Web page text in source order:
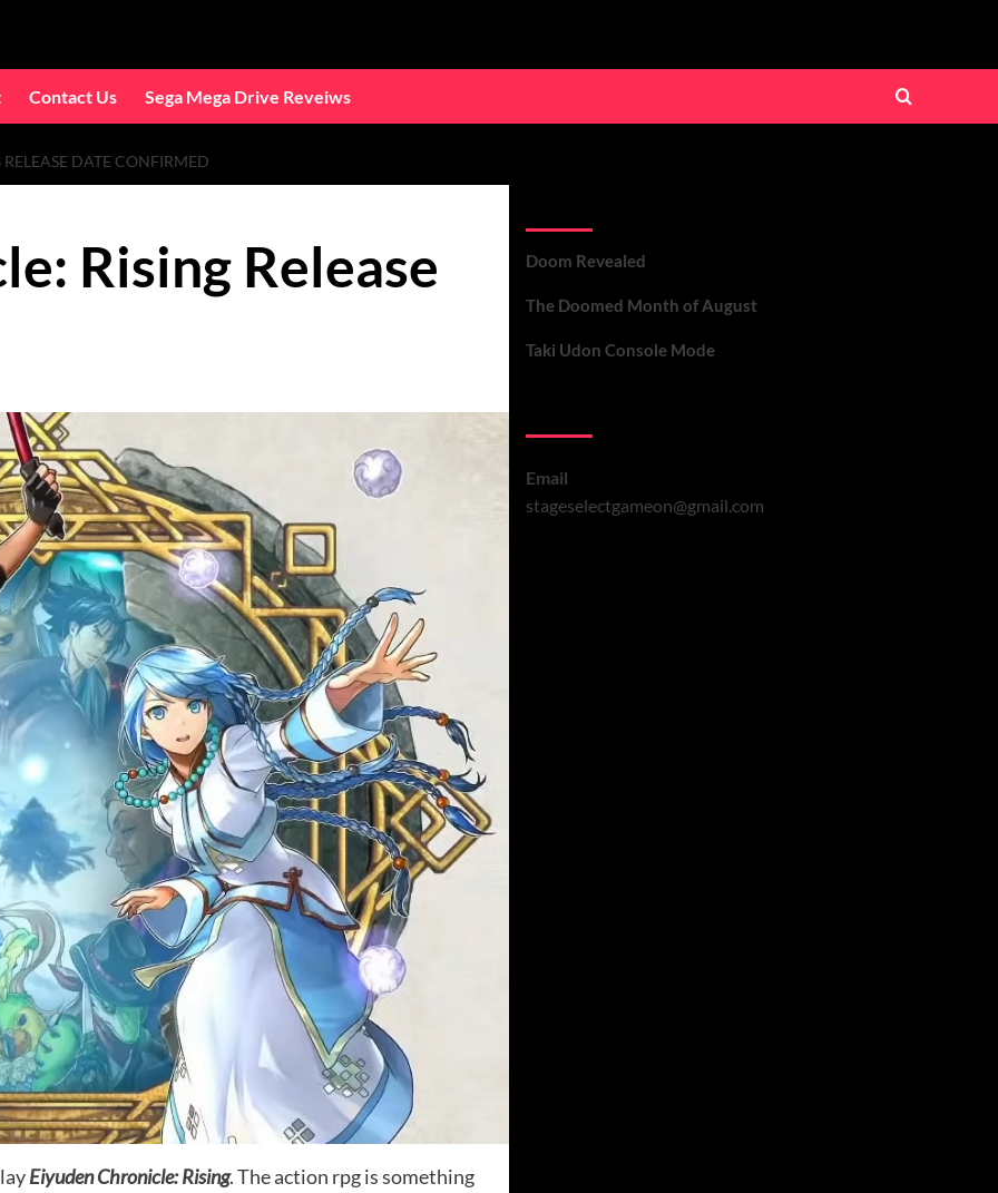
Contact Us Sega Mega Drive Reveiws
DATE CONFIRMED
Rising Release
Eiyuden Chronicle: Rising. The action rpg is something
Doom Revealed
The Doomed Month of August
Taki Udon Console Mode
Email
stageselectgameon@gmail.com